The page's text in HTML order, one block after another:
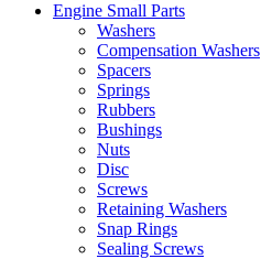
Engine Small Parts
Washers
Compensation Washers
Spacers
Springs
Rubbers
Bushings
Nuts
Disc
Screws
Retaining Washers
Snap Rings
Sealing Screws